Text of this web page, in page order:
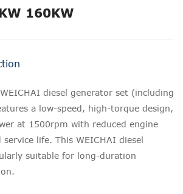
160KW
diesel generator set (including
a low-speed, high-torque design,
at 1500rpm with reduced engine
life. This WEICHAI diesel
suitable for long-duration